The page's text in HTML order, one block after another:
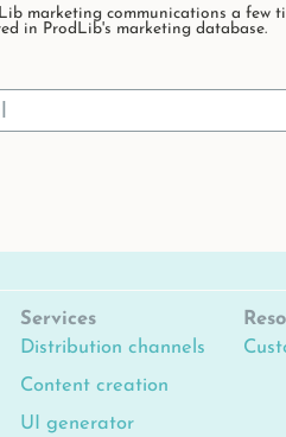
marketing communications a few
in ProdLib's marketing database.
Services
Distribution channels
Content creation
UI generator